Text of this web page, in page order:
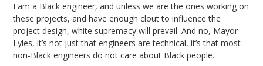
I am a Black engineer, and unless we are the ones working on
these projects, and have enough clout to influence the
project design, white supremacy will prevail. And no, Mayor
Lyles, it’s not just that engineers are technical, it’s that most
non-Black engineers do not care about Black people.